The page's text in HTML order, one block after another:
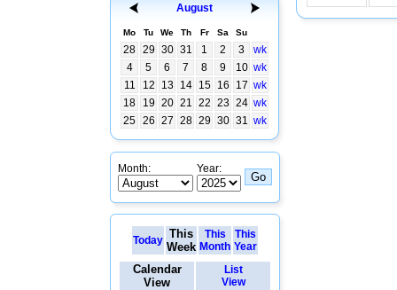
August
Mo Tu We Th Fr Sa Su
28 29 30 31 1 2 3
wk
4
5 6 7 8 9 10 wk
11
12 13 14 15 16 17 wk
18
19 20 21 22 23 24 wk
25 26 27 28 29 30 31 wk
Month: Year:
Today This
Week
This
Month
This
Year
Calendar
View
List
View